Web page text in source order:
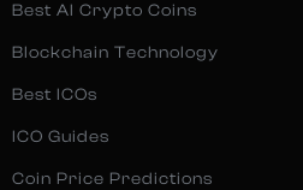
Best AI Crypto Coins
Blockchain Technology
Best ICOs
ICO Guides
Coin Price Predictions